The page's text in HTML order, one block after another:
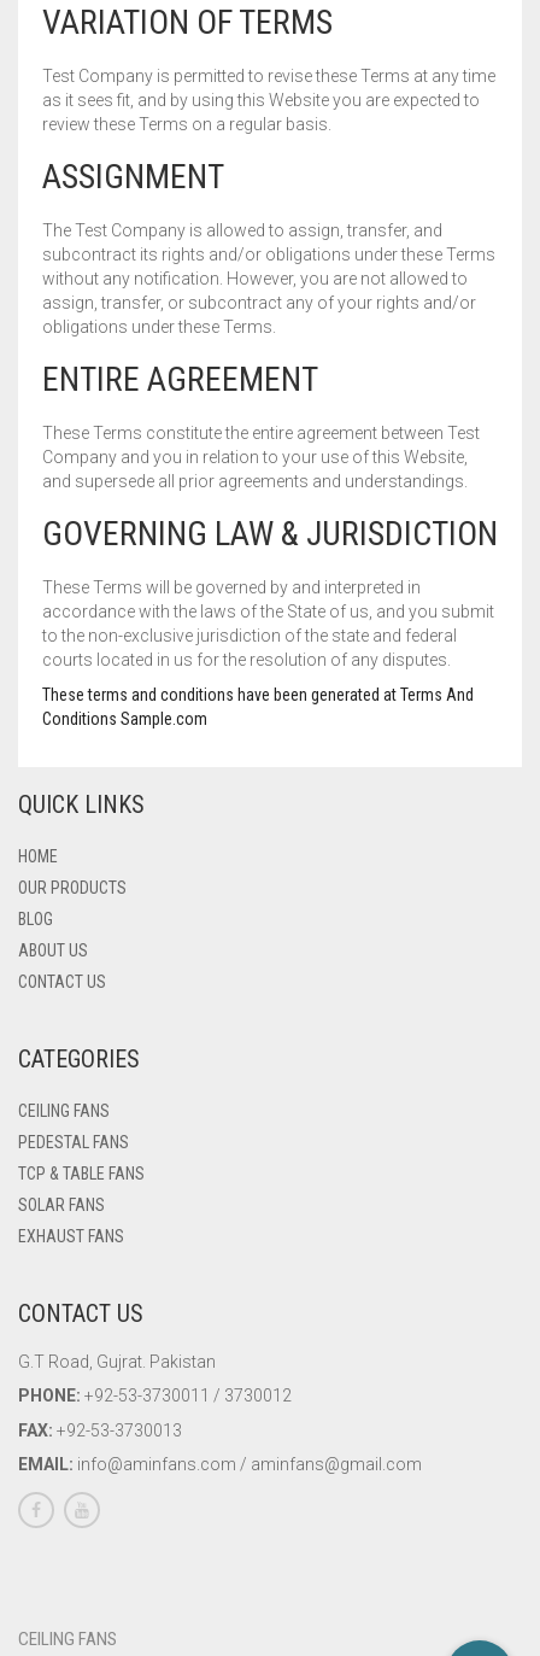
VARIATION OF TERMS
Test Company is permitted to revise these Terms at any time
as it sees fit, and by using this Website you are expected to
review these Terms on a regular basis.
ASSIGNMENT
The Test Company is allowed to assign, transfer, and
subcontract its rights and/or obligations under these Terms
without any notification. However, you are not allowed to
assign, transfer, or subcontract any of your rights and/or
obligations under these Terms.
ENTIRE AGREEMENT
These Terms constitute the entire agreement between Test
Company and you in relation to your use of this Website,
and supersede all prior agreements and understandings.
GOVERNING LAW & JURISDICTION
These Terms will be governed by and interpreted in
accordance with the laws of the State of us, and you submit
to the non-exclusive jurisdiction of the state and federal
courts located in us for the resolution of any disputes.
These terms and conditions have been generated at Terms And
Conditions Sample.com
QUICK LINKS
HOME
OUR PRODUCTS
BLOG
ABOUT US
CONTACT US
CATEGORIES
CEILING FANS
PEDESTAL FANS
TCP & TABLE FANS
SOLAR FANS
EXHAUST FANS
CONTACT US
G.T Road, Gujrat. Pakistan
PHONE: +92-53-3730011 / 3730012
FAX: +92-53-3730013
EMAIL: info@aminfans.com / aminfans@gmail.com
CEILING FANS